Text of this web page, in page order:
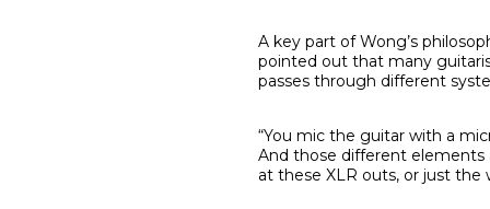
A key part of Wong’s
pointed out that many
passes through different
“You mic the guitar with a
And those different elements
at these XLR outs, or just the